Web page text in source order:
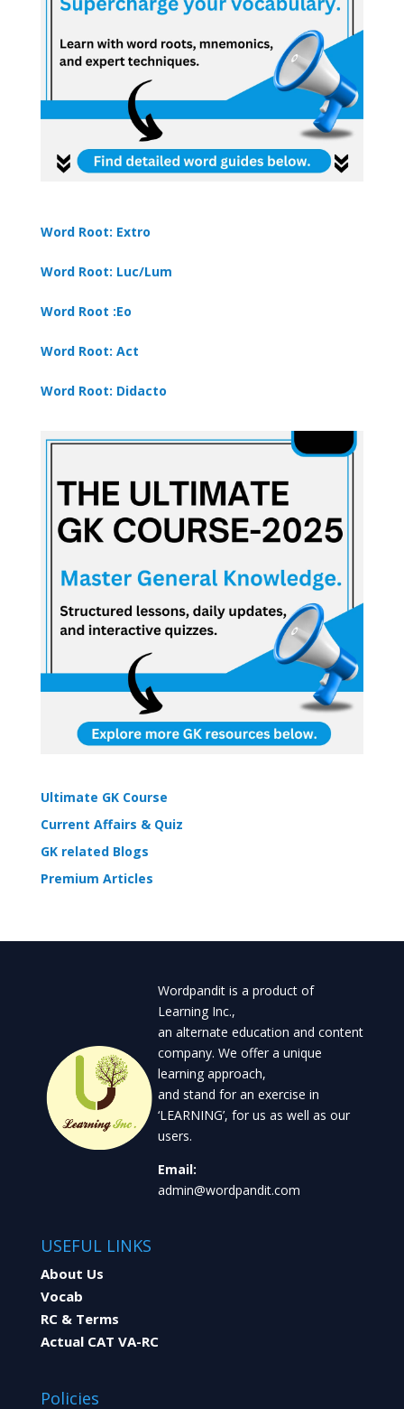
Word Root: Extro
Word Root: Luc/Lum
Word Root :Eo
Word Root: Act
Word Root: Didacto
Ultimate GK Course
Current Affairs & Quiz
GK related Blogs
Premium Articles
Wordpandit is a product of
Learning Inc.,
an alternate education and content
company. We offer a unique
learning approach,
and stand for an exercise in
‘LEARNING’, for us as well as our
users.
Email:
admin@wordpandit.com
USEFUL LINKS
About Us
Vocab
RC & Terms
Actual CAT VA-RC
Policies